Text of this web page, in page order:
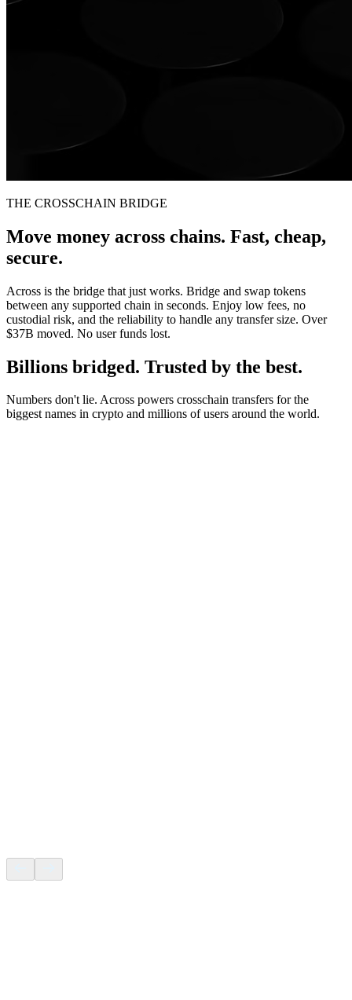
THE CROSSCHAIN BRIDGE
Move money across chains. Fast, cheap,
secure.
Across is the bridge that just works. Bridge and swap tokens
between any supported chain in seconds. Enjoy low fees, no
custodial risk, and the reliability to handle any transfer size. Over
$37B moved. No user funds lost.
Billions bridged. Trusted by the best.
Numbers don't lie. Across powers crosschain transfers for the
biggest names in crypto and millions of users around the world.